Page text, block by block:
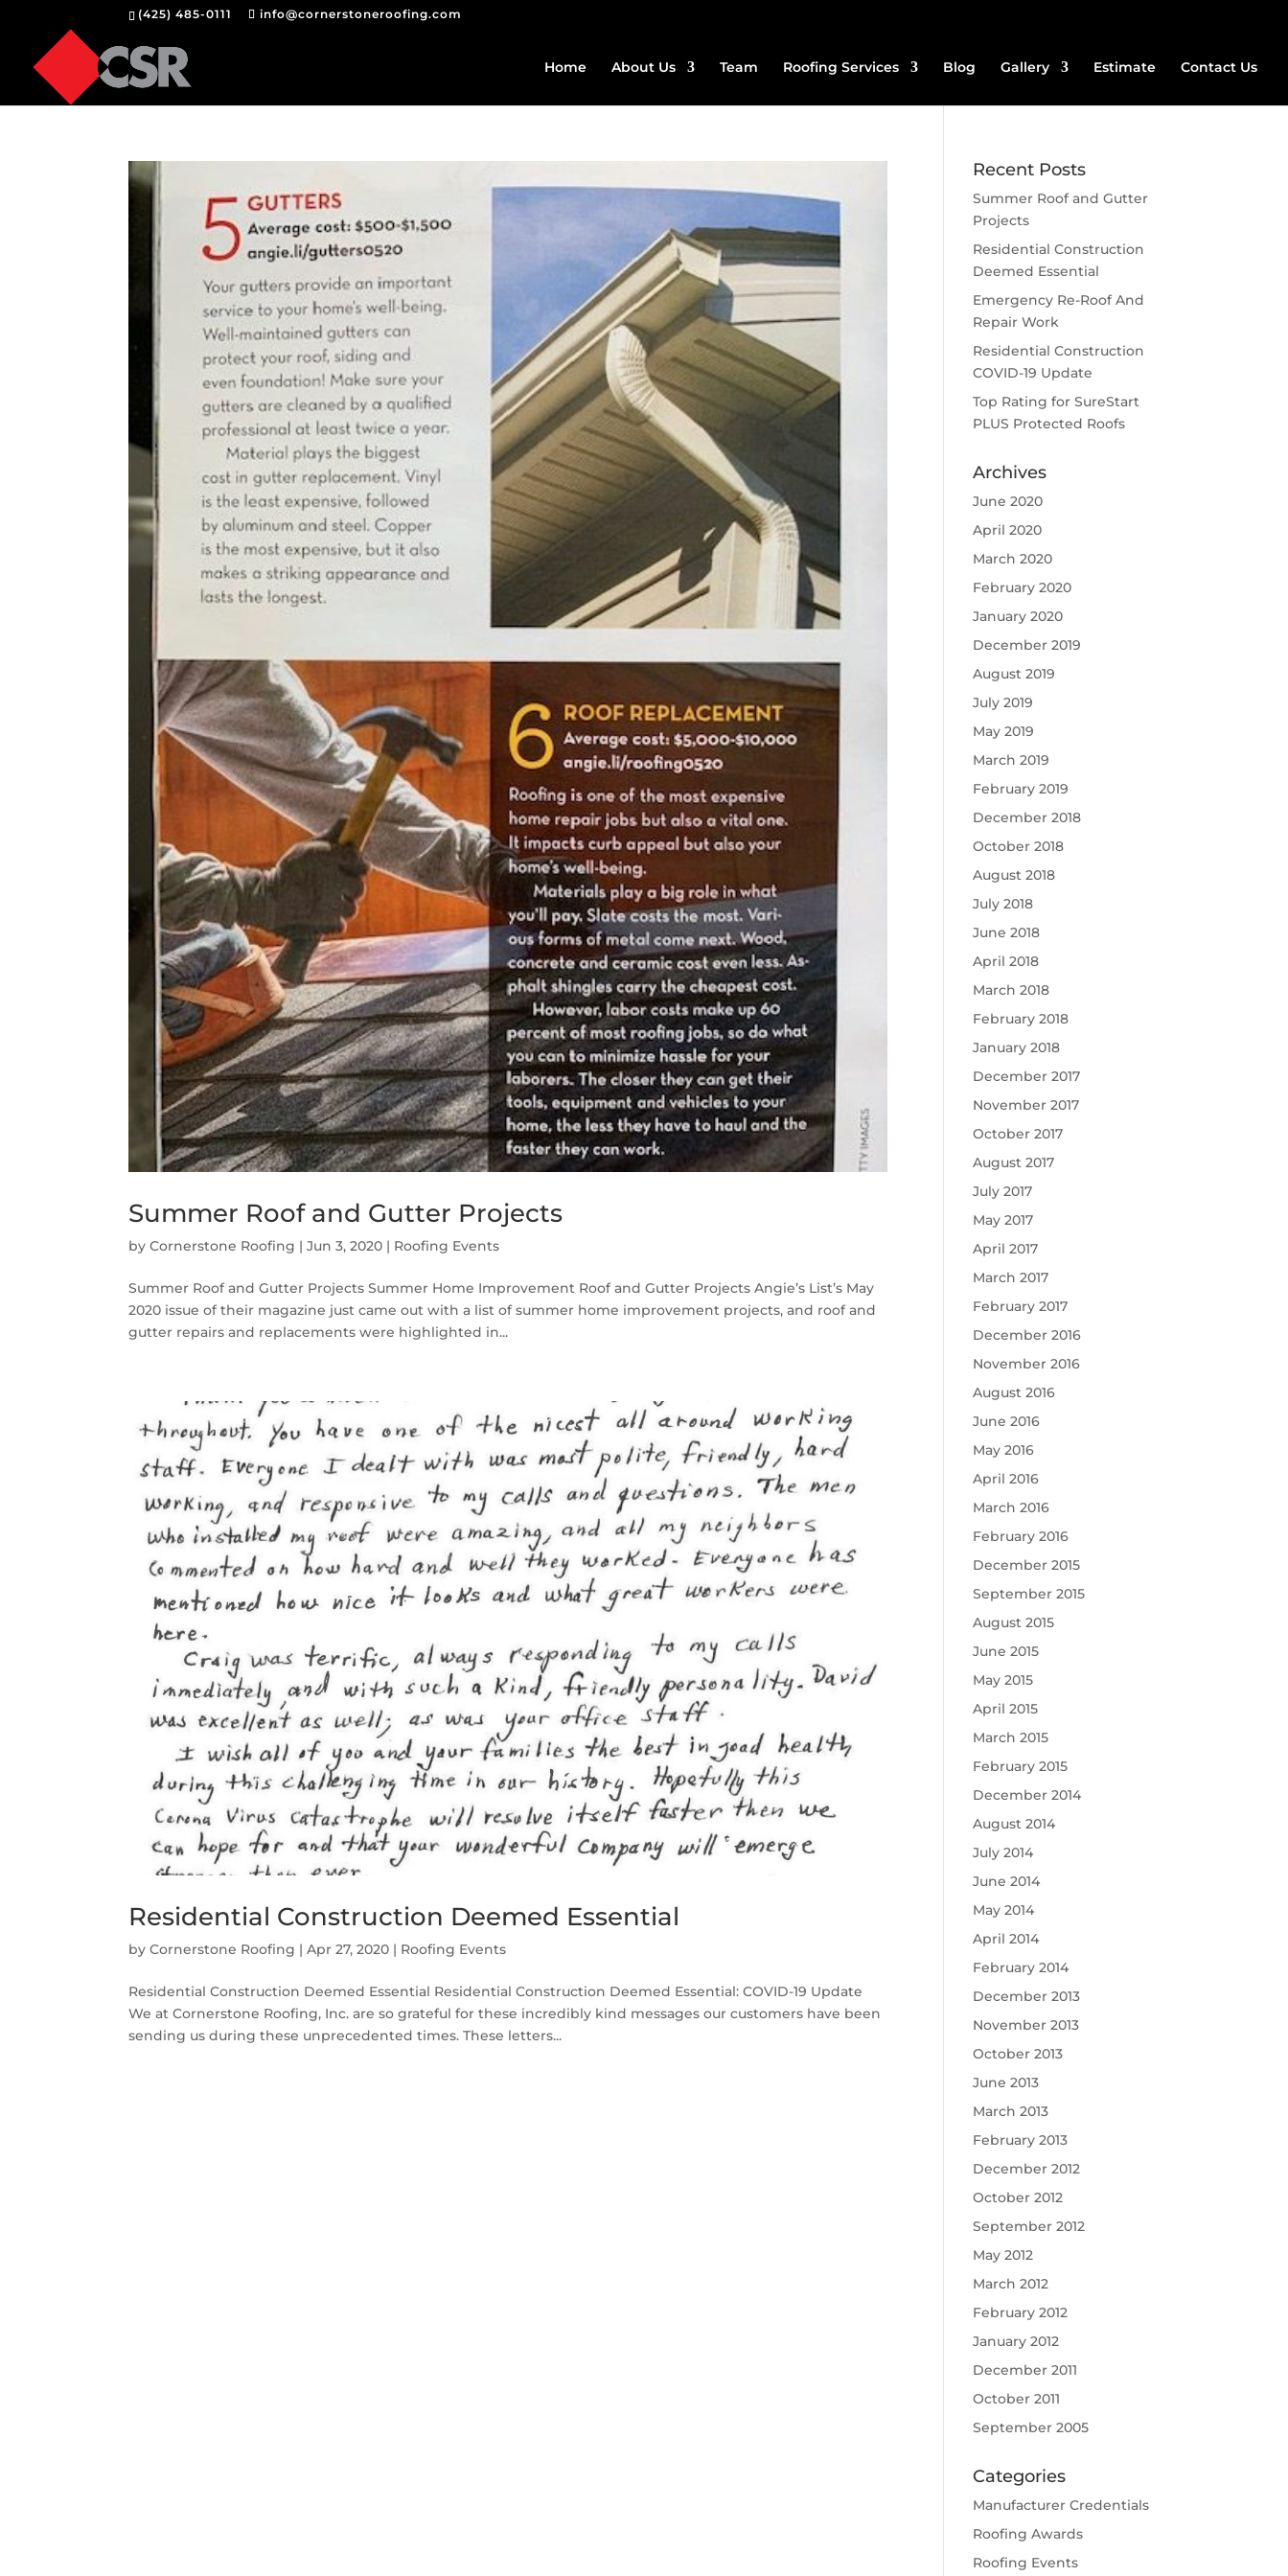
(425) 485-0111 info@cornerstoneroofing.com
Home About Us Team Roofing Services Blog Gallery Estimate Contact Us
Summer Roof and Gutter Projects
byCornerstone Roofing |Jun 3, 2020 | Roofing Events
Summer Roof and Gutter Projects Summer Home Improvement Roof and Gutter Projects Angie’s List’s May
2020 issue of their magazine just came out with a list of summer home improvement projects, and roof and
gutter repairs and replacements were highlighted in...
Residential Construction Deemed Essential
byCornerstone Roofing |Apr 27, 2020 | Roofing Events
Residential Construction Deemed Essential Residential Construction Deemed Essential: COVID-19 Update
We at Cornerstone Roofing, Inc. are so grateful for these incredibly kind messages our customers have been
sending us during these unprecedented times. These letters...
Recent Posts
Summer Roof and Gutter
Projects
Residential Construction
Deemed Essential
Emergency Re-Roof And
Repair Work
Residential Construction
COVID-19 Update
Top Rating for SureStart
PLUS Protected Roofs
Archives
June 2020
April 2020
March 2020
February 2020
January 2020
December 2019
August 2019
July 2019
May 2019
March 2019
February 2019
December 2018
October 2018
August 2018
July 2018
June 2018
April 2018
March 2018
February 2018
January 2018
December 2017
November 2017
October 2017
August 2017
July 2017
May 2017
April 2017
March 2017
February 2017
December 2016
November 2016
August 2016
June 2016
May 2016
April 2016
March 2016
February 2016
December 2015
September 2015
August 2015
June 2015
May 2015
April 2015
March 2015
February 2015
December 2014
August 2014
July 2014
June 2014
May 2014
April 2014
February 2014
December 2013
November 2013
October 2013
June 2013
March 2013
February 2013
December 2012
October 2012
September 2012
May 2012
March 2012
February 2012
January 2012
December 2011
October 2011
September 2005
Categories
Manufacturer Credentials
Roofing Awards
Roofing Events